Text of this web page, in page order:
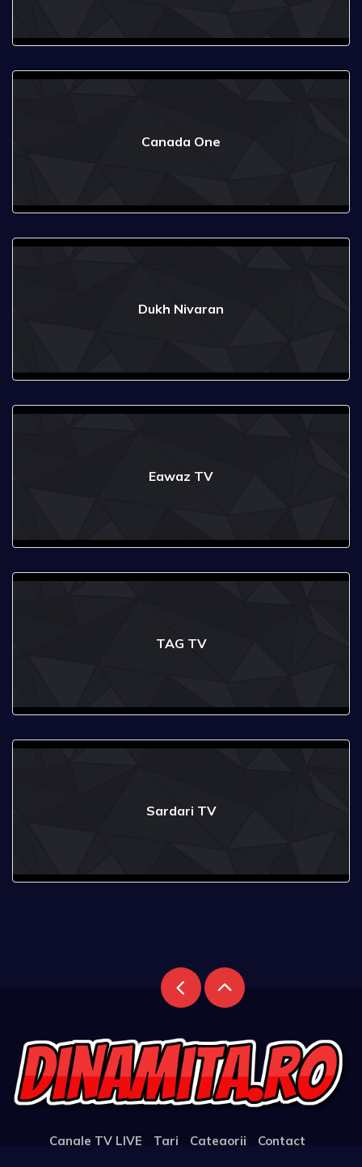
Canada One
Dukh Nivaran
Eawaz TV
TAG TV
Sardari TV
Canale TV LIVE Tari Categorii
Contact